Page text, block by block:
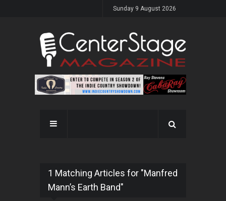
Sunday 9 August 2026
1 Matching Articles for "Manfred
Mann’s Earth Band"